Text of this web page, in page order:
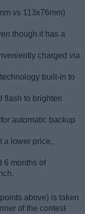
vs 113x76mm)
though it has a
charged via
built-in to
flash to brighten
automatic backup
a lower price,
6 months of
above) is taken
of the contest